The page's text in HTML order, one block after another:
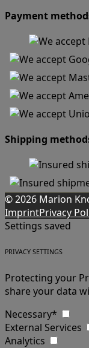
Payment
Shipping
© 2026 Marion
ImprintPrivacy
Settings saved
PRIVACY SETTINGS
Protecting your
share your data
Necessary*
External Services
Analytics